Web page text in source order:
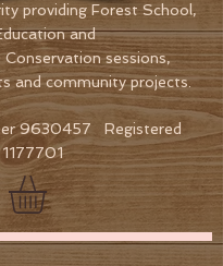
providing Forest School,
and
sessions,
and community projects.
9630457 Registered
1177701